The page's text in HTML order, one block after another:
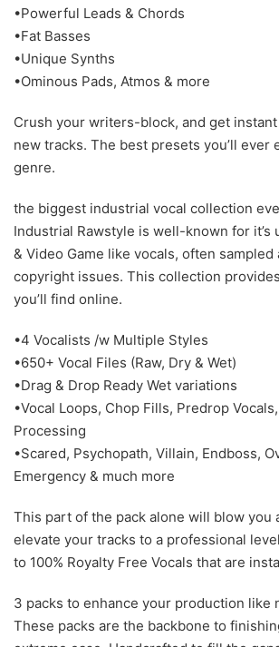
•Powerful Leads & Chords
•Fat Basses
•Unique Synths
•Ominous Pads, Atmos & more
Crush your writers-block, and get
new tracks. The best presets you’ll ever
genre.
the biggest industrial vocal collection
Industrial Rawstyle is well-known for it’s
& Video Game like vocals, often sampled
copyright issues. This collection
you’ll find online.
•4 Vocalists /w Multiple Styles
•650+ Vocal Files (Raw, Dry & Wet)
•Drag & Drop Ready Wet variations
•Vocal Loops, Chop Fills, Predrop
Processing
•Scared, Psychopath, Villain, Endboss,
Emergency & much more
This part of the pack alone will blow you
elevate your tracks to a professional
to 100% Royalty Free Vocals that are
3 packs to enhance your production like
These packs are the backbone to